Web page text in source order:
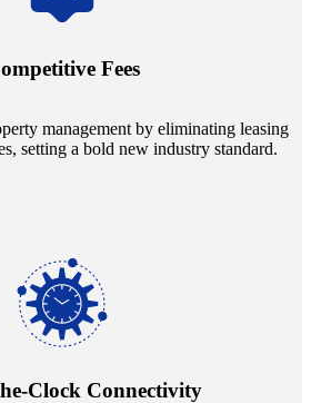
Fees
management by eliminating leasing
setting a bold new industry standard.
economic landscapes with Utopia's
flexibility during property sales, securing
Clock Connectivity
mind that comes with our 24/7 live-answer
dawn, Utopia ensures you're always heard.